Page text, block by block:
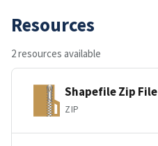
Resources
2 resources available
Shapefile Zip File
ZIP